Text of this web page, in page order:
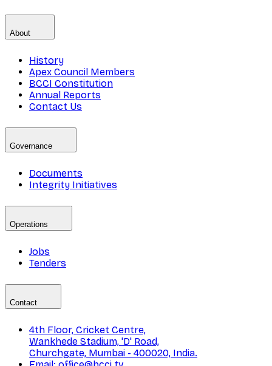
About
History
Apex Council Members
BCCI Constitution
Annual Reports
Contact Us
Governance
Documents
Integrity Initiatives
Operations
Jobs
Tenders
Contact
4th Floor, Cricket Centre,
Wankhede Stadium, 'D' Road,
Churchgate, Mumbai - 400020, India.